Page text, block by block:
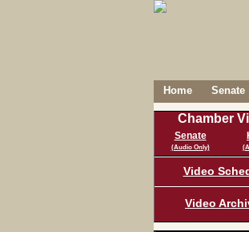
Home Senate
Chamber
Senate
(Audio Only)
Video
Video